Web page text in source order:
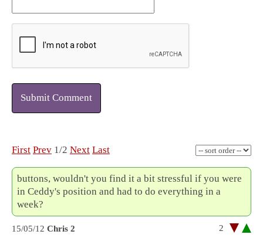
Submit Comment
First Prev 1/2 Next Last
buttons, wouldn't you find it a bit stressful if you were
in Ceddy's position and had to do everything in a
week?
15/05/12 Chris 2 2